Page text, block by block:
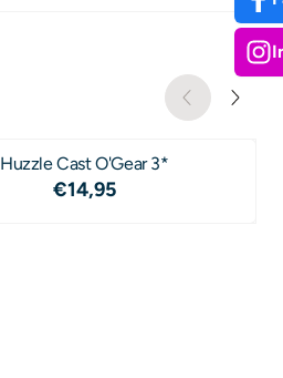
Huzzle Cast O'Gear 3*
Price: 14,95
€14,95